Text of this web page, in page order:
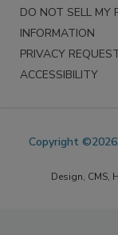
DO NOT SELL MY
INFORMATION
PRIVACY
ACCESSIBILITY
Copyright
Design, CMS,